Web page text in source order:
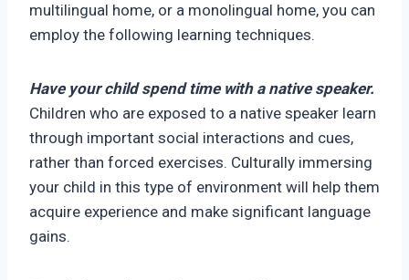
multilingual home, or a monolingual home, you can
employ the following learning techniques.
Have your child spend time with a native speaker.
Children who are exposed to a native speaker learn
through important social interactions and cues,
rather than forced exercises. Culturally immersing
your child in this type of environment will help them
acquire experience and make significant language
gains.